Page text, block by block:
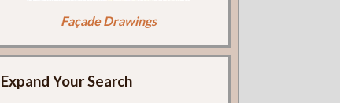
Façade Drawings
Expand Your Search